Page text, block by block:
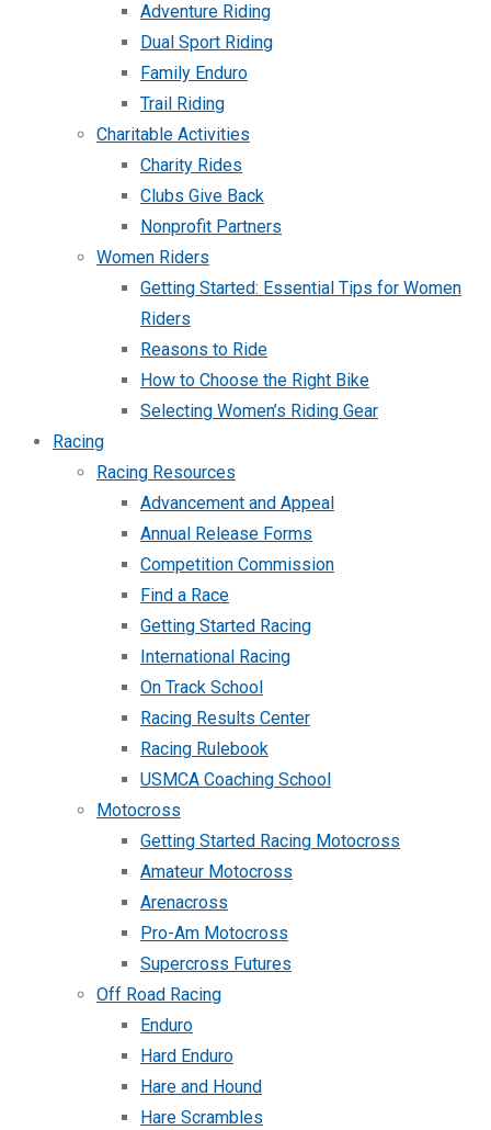
Adventure Riding
Dual Sport Riding
Family Enduro
Trail Riding
Charitable Activities
Charity Rides
Clubs Give Back
Nonprofit Partners
Women Riders
Getting Started: Essential Tips for Women
Riders
Reasons to Ride
How to Choose the Right Bike
Selecting Women’s Riding Gear
Racing
Racing Resources
Advancement and Appeal
Annual Release Forms
Competition Commission
Find a Race
Getting Started Racing
International Racing
On Track School
Racing Results Center
Racing Rulebook
USMCA Coaching School
Motocross
Getting Started Racing Motocross
Amateur Motocross
Arenacross
Pro-Am Motocross
Supercross Futures
Off Road Racing
Enduro
Hard Enduro
Hare and Hound
Hare Scrambles